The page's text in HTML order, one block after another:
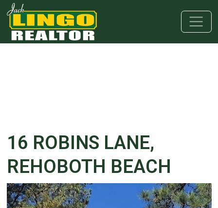
Skip to main content
Skip to bottom section
Skip to footer
16 ROBINS LANE,
REHOBOTH BEACH